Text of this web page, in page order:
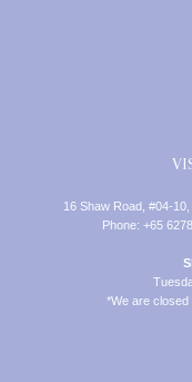
16 Shaw Road, #04-
Phone: +65
*We are closed